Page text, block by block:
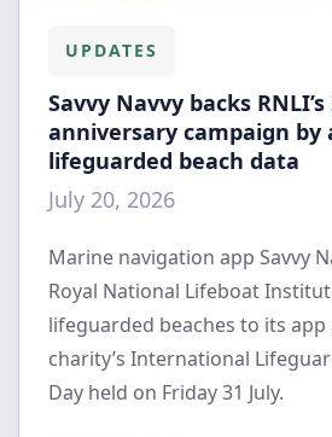
UPDATES
Savvy Navvy backs
anniversary campaign by
lifeguarded beach data
July 20, 2026
Marine navigation app Savvy
Royal National Lifeboat
lifeguarded beaches to its
charity’s International
Day held on Friday 31 July.